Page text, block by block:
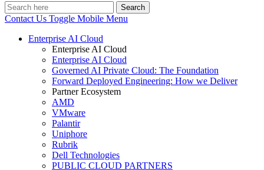
Search
Contact Us Toggle Mobile Menu
Enterprise AI Cloud
Enterprise AI Cloud
Enterprise AI Cloud
Governed AI Private Cloud: The Foundation
Forward Deployed Engineering: How we Deliver
Partner Ecosystem
AMD
VMware
Palantir
Uniphore
Rubrik
Dell Technologies
PUBLIC CLOUD PARTNERS